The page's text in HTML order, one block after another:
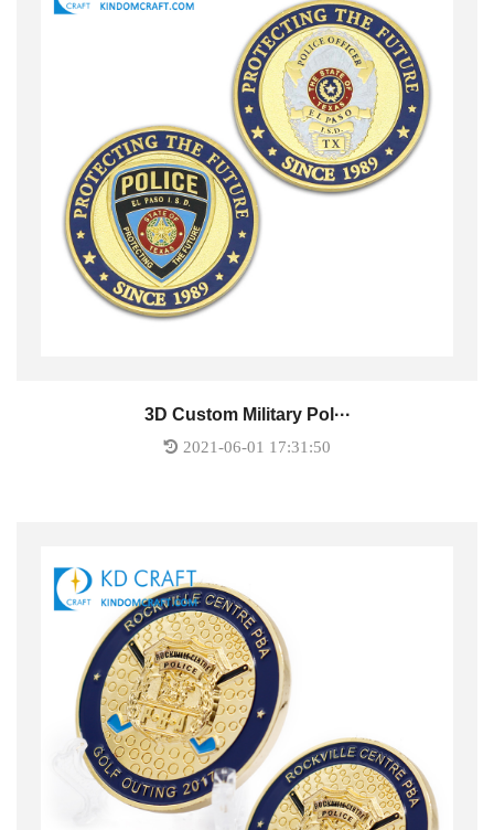
3D Custom Military Pol···
2021-06-01 17:31:50